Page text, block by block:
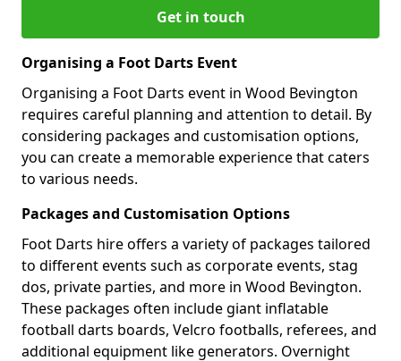
Get in touch
Organising a Foot Darts Event
Organising a Foot Darts event in Wood Bevington
requires careful planning and attention to detail. By
considering packages and customisation options,
you can create a memorable experience that caters
to various needs.
Packages and Customisation Options
Foot Darts hire offers a variety of packages tailored
to different events such as corporate events, stag
dos, private parties, and more in Wood Bevington.
These packages often include giant inflatable
football darts boards, Velcro footballs, referees, and
additional equipment like generators. Overnight